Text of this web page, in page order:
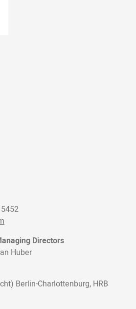
Directors
Huber
Berlin-Charlottenburg, HRB